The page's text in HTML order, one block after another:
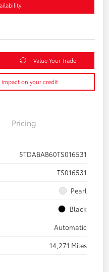
Value Your Trade
on your credit
Pricing
5TDABAB60TS016531
TS016531
Pearl
Black
Automatic
14,271 Miles